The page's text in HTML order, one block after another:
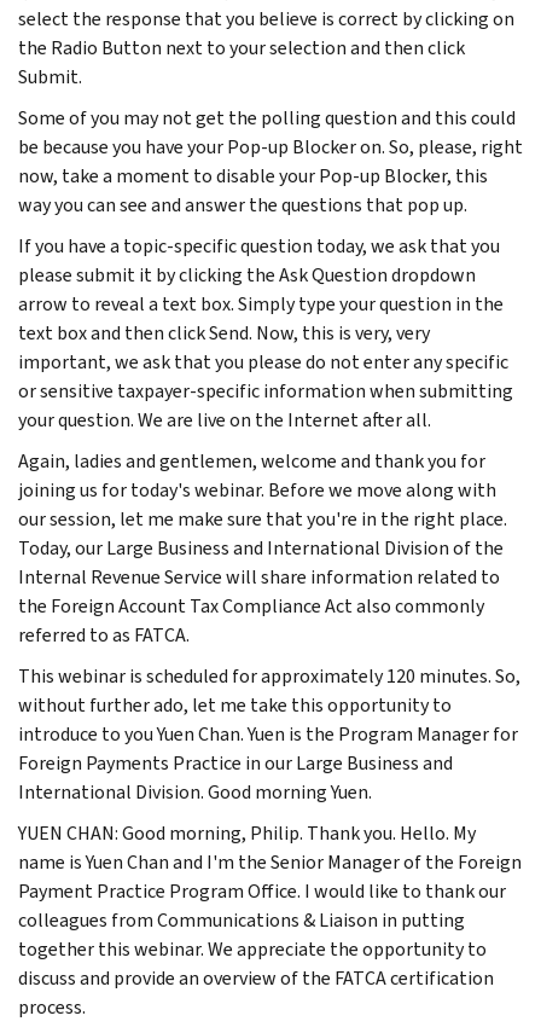
select the response that you believe is correct by clicking on
the Radio Button next to your selection and then click
Submit.
Some of you may not get the polling question and this could
be because you have your Pop-up Blocker on. So, please, right
now, take a moment to disable your Pop-up Blocker, this
way you can see and answer the questions that pop up.
If you have a topic-specific question today, we ask that you
please submit it by clicking the Ask Question dropdown
arrow to reveal a text box. Simply type your question in the
text box and then click Send. Now, this is very, very
important, we ask that you please do not enter any specific
or sensitive taxpayer-specific information when submitting
your question. We are live on the Internet after all.
Again, ladies and gentlemen, welcome and thank you for
joining us for today's webinar. Before we move along with
our session, let me make sure that you're in the right place.
Today, our Large Business and International Division of the
Internal Revenue Service will share information related to
the Foreign Account Tax Compliance Act also commonly
referred to as FATCA.
This webinar is scheduled for approximately 120 minutes. So,
without further ado, let me take this opportunity to
introduce to you Yuen Chan. Yuen is the Program Manager for
Foreign Payments Practice in our Large Business and
International Division. Good morning Yuen.
YUEN CHAN: Good morning, Philip. Thank you. Hello. My
name is Yuen Chan and I'm the Senior Manager of the Foreign
Payment Practice Program Office. I would like to thank our
colleagues from Communications & Liaison in putting
together this webinar. We appreciate the opportunity to
discuss and provide an overview of the FATCA certification
process.